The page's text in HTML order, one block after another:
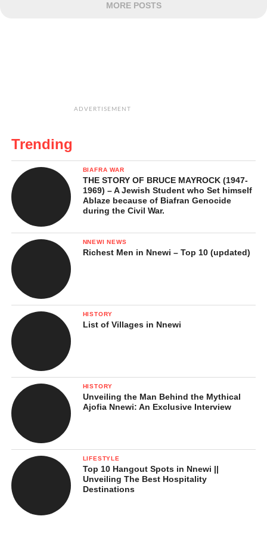
MORE POSTS
ADVERTISEMENT
Trending
BIAFRA WAR
THE STORY OF BRUCE MAYROCK (1947-
1969) – A Jewish Student who Set himself
Ablaze because of Biafran Genocide
during the Civil War.
NNEWI NEWS
Richest Men in Nnewi – Top 10 (updated)
HISTORY
List of Villages in Nnewi
HISTORY
Unveiling the Man Behind the Mythical
Ajofia Nnewi: An Exclusive Interview
LIFESTYLE
Top 10 Hangout Spots in Nnewi ||
Unveiling The Best Hospitality
Destinations